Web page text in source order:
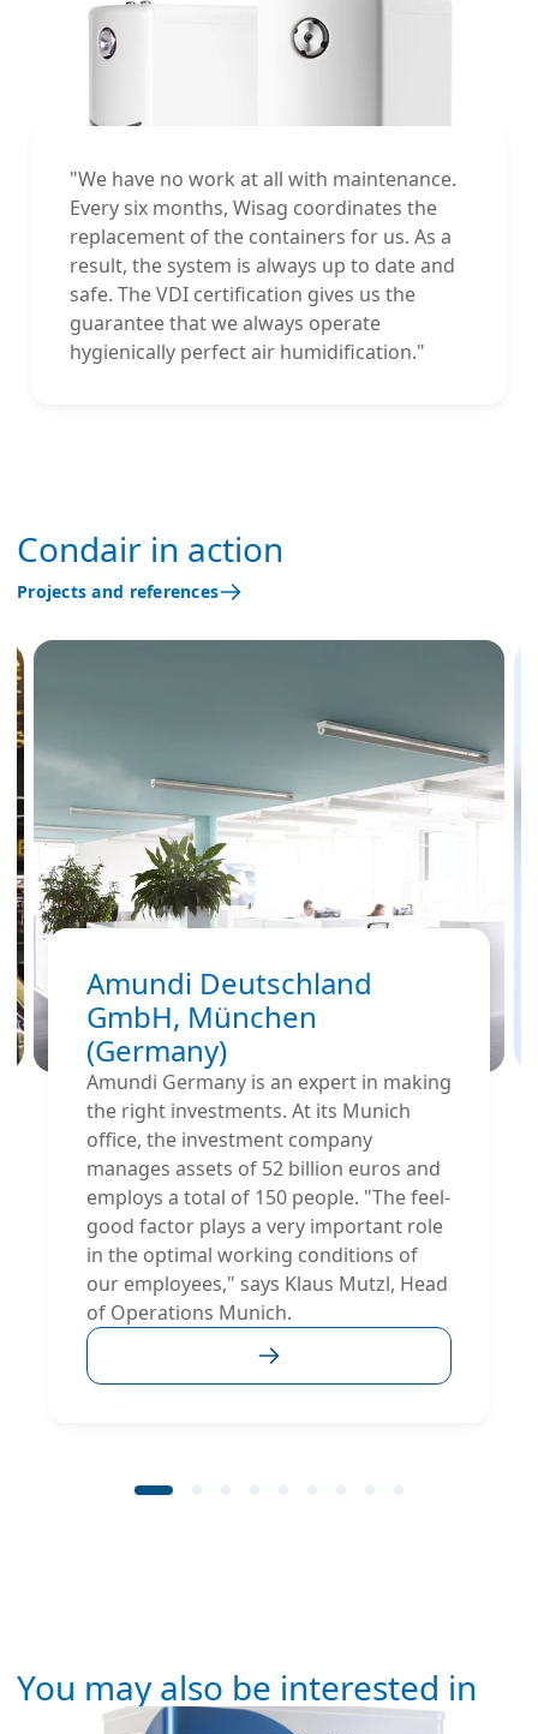
"We have no work at all with maintenance.
Every six months, Wisag coordinates the
replacement of the containers for us. As a
result, the system is always up to date and
safe. The VDI certification gives us the
guarantee that we always operate
hygienically perfect air humidification."
Condair in action
Projects and references
Amundi Deutschland
GmbH, München
(Germany)
Amundi Germany is an expert in making
the right investments. At its Munich
office, the investment company
manages assets of 52 billion euros and
employs a total of 150 people. "The feel-
good factor plays a very important role
in the optimal working conditions of
our employees," says Klaus Mutzl, Head
of Operations Munich.
You may also be interested in